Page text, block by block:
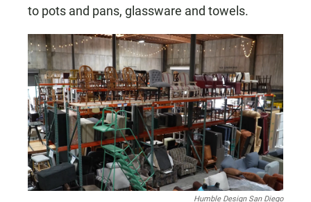
to pots and pans, glassware and towels.
Humble Design San Diego